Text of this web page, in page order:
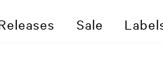
Sale